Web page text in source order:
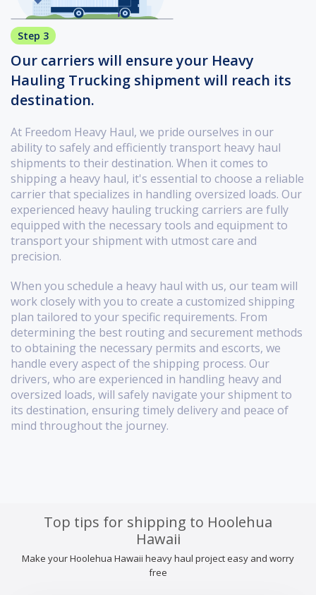
Step 3
Our carriers will ensure your Heavy
Hauling Trucking shipment will reach its
destination.
At Freedom Heavy Haul, we pride ourselves in our
ability to safely and efficiently transport heavy haul
shipments to their destination. When it comes to
shipping a heavy haul, it's essential to choose a reliable
carrier that specializes in handling oversized loads. Our
experienced heavy hauling trucking carriers are fully
equipped with the necessary tools and equipment to
transport your shipment with utmost care and
precision.
When you schedule a heavy haul with us, our team will
work closely with you to create a customized shipping
plan tailored to your specific requirements. From
determining the best routing and securement methods
to obtaining the necessary permits and escorts, we
handle every aspect of the shipping process. Our
drivers, who are experienced in handling heavy and
oversized loads, will safely navigate your shipment to
its destination, ensuring timely delivery and peace of
mind throughout the journey.
Top tips for shipping to Hoolehua
Hawaii
Make your Hoolehua Hawaii heavy haul project easy and worry
free